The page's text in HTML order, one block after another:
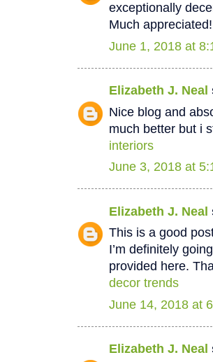
exceptionally
Much
June 1, 2018 at
Elizabeth J. Neal
Nice blog and
much better but i
interiors
June 3, 2018 at
Elizabeth J. Neal
This is a good
I’m definitely
provided here.
decor trends
June 14, 2018 at
Elizabeth J. Neal